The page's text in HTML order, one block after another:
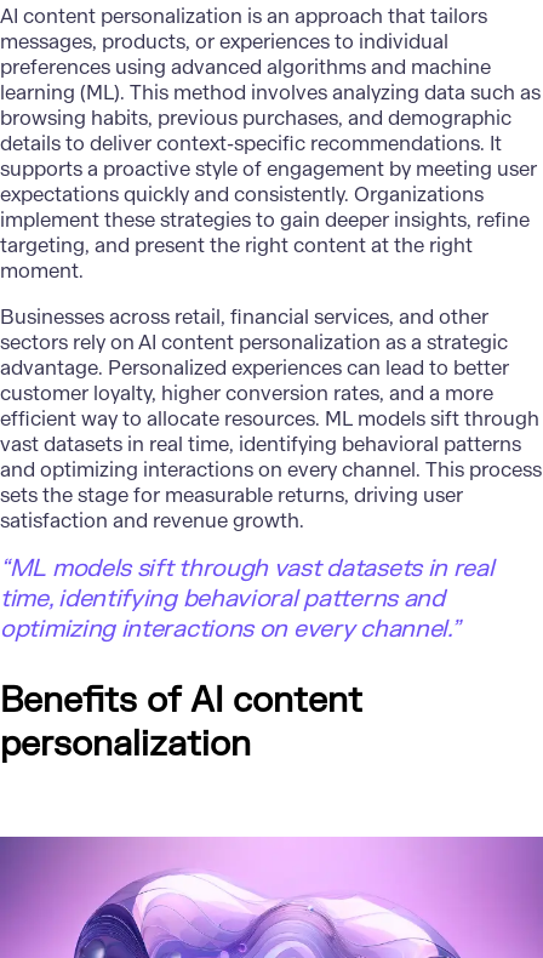
AI content personalization is an approach that tailors
messages, products, or experiences to individual
preferences using advanced algorithms and machine
learning (ML). This method involves analyzing data such as
browsing habits, previous purchases, and demographic
details to deliver context-specific recommendations. It
supports a proactive style of engagement by meeting user
expectations quickly and consistently. Organizations
implement these strategies to gain deeper insights, refine
targeting, and present the right content at the right
moment.
Businesses across retail, financial services, and other
sectors rely on AI content personalization as a strategic
advantage. Personalized experiences can lead to better
customer loyalty, higher conversion rates, and a more
efficient way to allocate resources. ML models sift through
vast datasets in real time, identifying behavioral patterns
and optimizing interactions on every channel. This process
sets the stage for measurable returns, driving user
satisfaction and revenue growth.
“ML models sift through vast datasets in real
time, identifying behavioral patterns and
optimizing interactions on every channel.”
Benefits of AI content
personalization